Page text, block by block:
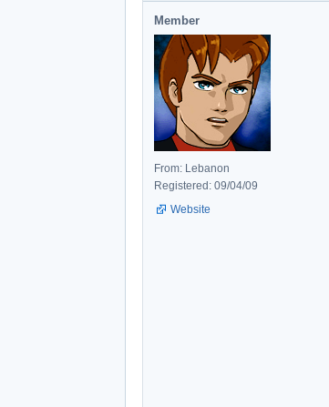
Member
From: Lebanon
Registered: 09/04/09
Website